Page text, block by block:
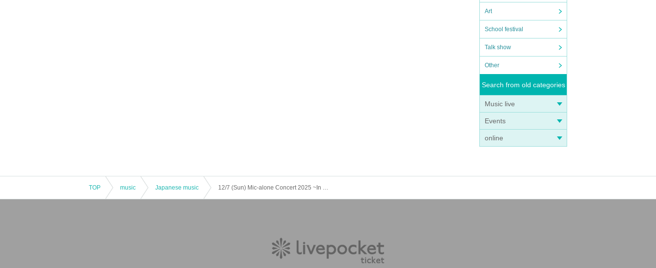
Art
School festival
Talk show
Other
Search from old categories
Music live
Events
online
TOP music Japanese music 12/7 (Sun) Mic-alone Concert 2025 ~In This Corner of the Earth~